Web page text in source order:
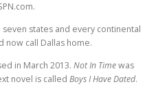
seven states and every continental
now call Dallas home.
in March 2013. Not In Timewas
novel is called Boys I Have Dated.